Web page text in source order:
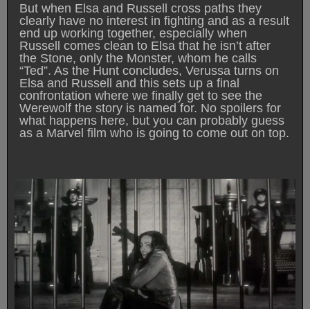
But when Elsa and Russell cross paths they
clearly have no interest in fighting and as a result
end up working together, especially when
Russell comes clean to Elsa that he isn’t after
the Stone, only the Monster, whom he calls
“Ted”. As the Hunt concludes, Verussa turns on
Elsa and Russell and this sets up a final
confrontation where we finally get to see the
Werewolf the story is named for. No spoilers for
what happens here, but you can probably guess
as a Marvel film who is going to come out on top.